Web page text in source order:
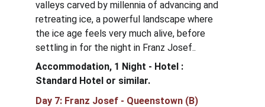
valleys carved by millennia of advancing and
retreating ice, a powerful landscape where
the ice age feels very much alive, before
settling in for the night in Franz Josef..
Accommodation, 1 Night - Hotel :
Standard Hotel or similar.
Day 7: Franz Josef - Queenstown (B)